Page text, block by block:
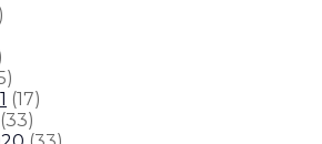
)
)
(17)
(33)